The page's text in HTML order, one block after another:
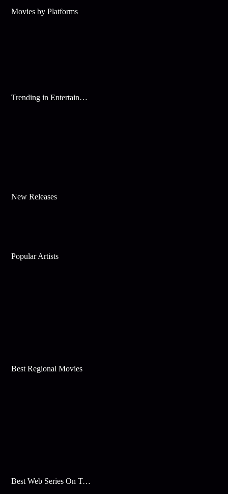
Movies by Platforms
Trending in Entertainment
New Releases
Popular Artists
Best Regional Movies
Best Web Series On Tata Play Binge